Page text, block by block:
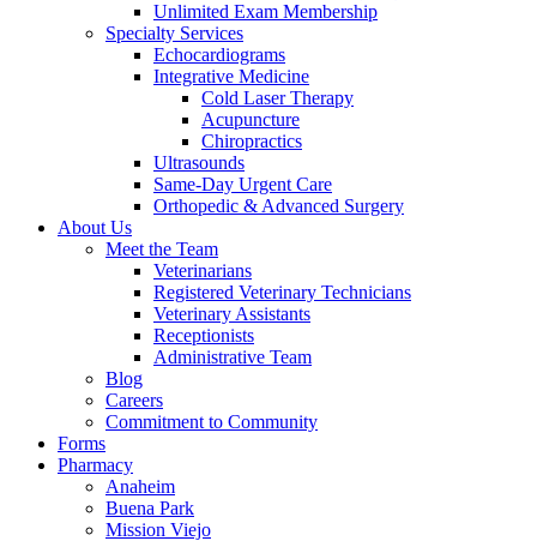
Unlimited Exam Membership
Specialty Services
Echocardiograms
Integrative Medicine
Cold Laser Therapy
Acupuncture
Chiropractics
Ultrasounds
Same-Day Urgent Care
Orthopedic & Advanced Surgery
About Us
Meet the Team
Veterinarians
Registered Veterinary Technicians
Veterinary Assistants
Receptionists
Administrative Team
Blog
Careers
Commitment to Community
Forms
Pharmacy
Anaheim
Buena Park
Mission Viejo